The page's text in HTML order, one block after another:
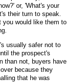
or, 'What's your
their turn to speak.
you would like them to
usually safer not to
the prospect's
than not, buyers have
because they
that he was